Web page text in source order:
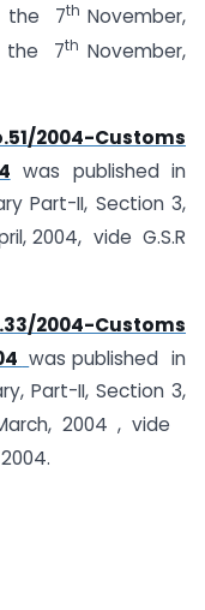
the 7th November,
the 7th November,
2004-Customs
was published in
Part-II, Section 3,
2004, vide G.S.R
2004-Customs
was published in
Part-II, Section 3,
2004 , vide